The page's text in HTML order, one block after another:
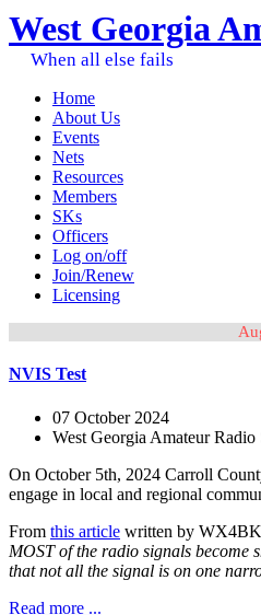
West Georgia
When all else fails
Home
About Us
Events
Nets
Resources
Members
SKs
Officers
Log on/off
Join/Renew
Licensing
NVIS Test
07 October 2024
West Georgia Amateur Radio
On October 5th, 2024 Carroll
engage in local and regional
From this article written by
MOST of the radio signals become
that not all the signal is on one
Read more ...